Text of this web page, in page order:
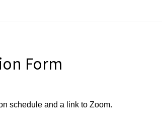
Form
schedule and a link to Zoom.